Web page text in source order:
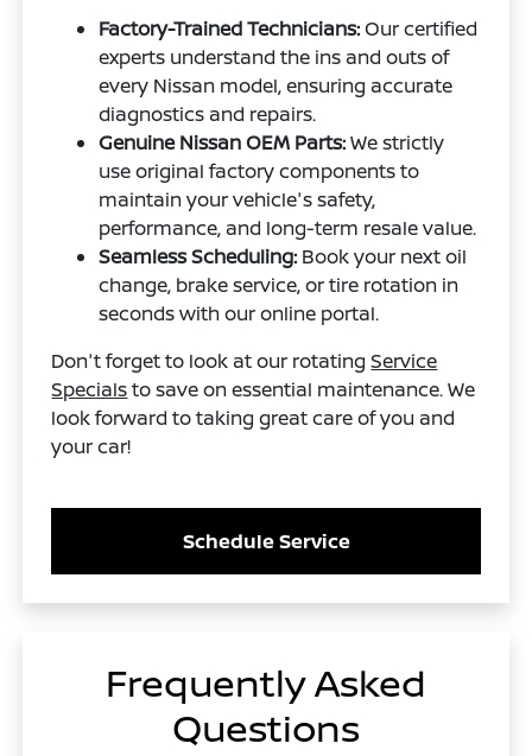
Factory-Trained Technicians:Our certified
experts understand the ins and outs of
every Nissan model, ensuring accurate
diagnostics and repairs.
Genuine Nissan OEM Parts:We strictly
use original factory components to
maintain your vehicle's safety,
performance, and long-term resale value.
Seamless Scheduling: Book your next oil
change, brake service, or tire rotation in
seconds with our online portal.
Don't forget to look at our rotatingService
Specialsto save on essential maintenance. We
look forward to taking great care of you and
your car!
Schedule Service
Frequently Asked
Questions